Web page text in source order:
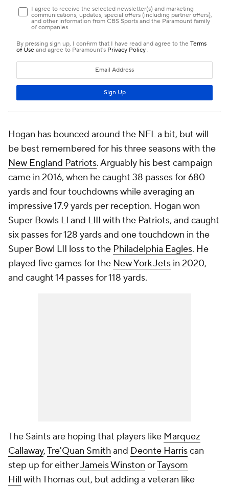
Hogan has bounced around the NFL a bit, but will
be best remembered for his three seasons with the
New England Patriots. Arguably his best campaign
came in 2016, when he caught 38 passes for 680
yards and four touchdowns while averaging an
impressive 17.9 yards per reception. Hogan won
Super Bowls LI and LIII with the Patriots, and caught
six passes for 128 yards and one touchdown in the
Super Bowl LII loss to the Philadelphia Eagles. He
played five games for the New York Jets in 2020,
and caught 14 passes for 118 yards.
The Saints are hoping that players like Marquez
Callaway,Tre'Quan Smithand Deonte Harriscan
step up for eitherJameis Winston orTaysom
Hill with Thomas out, but adding a veteran like